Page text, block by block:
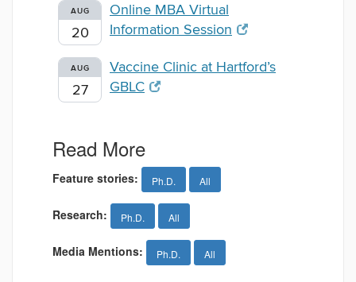
AUG
20
Online MBA Virtual
Information Session
AUG
27
Vaccine Clinic at Hartford’s
GBLC
Read More
Feature stories: Ph.D. All
Research: Ph.D. All
Media Mentions: Ph.D. All